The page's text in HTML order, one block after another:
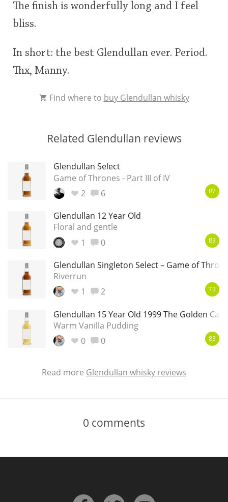
The finish is wonderfully long and I feel
bliss.
In short: the best Glendullan ever. Period.
Thx, Manny.
Find where to buy Glendullan whisky
Related Glendullan reviews
Glendullan Select
Game of Thrones - Part III of IV
2
6 87
Glendullan 12 Year Old
Floral and gentle
1
0 83
Glendullan Singleton Select – Game of
Riverrun
1
2 79
Glendullan 15 Year Old 1999 The Golden Cask
Warm Vanilla Pudding
0
0 83
Read more Glendullan whisky reviews
0 comments